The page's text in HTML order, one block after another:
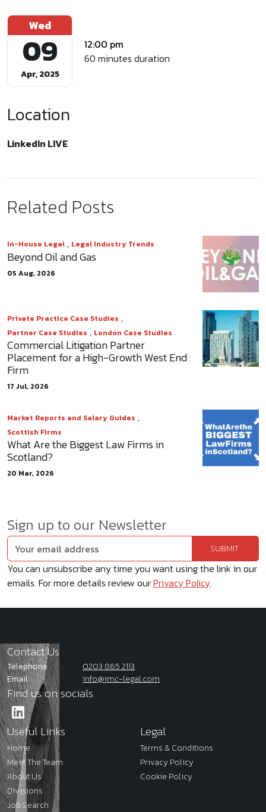
Wed
09
Apr, 2025
12:00 pm
60 minutes duration
Location
LinkedIn LIVE
Related Posts
In-House Legal , Legal Industry Trends
Beyond Oil and Gas
05 Aug, 2026
Private Practice Case Studies ,
Partner Case Studies , London Case Studies
Commercial Litigation Partner
Placement for a High-Growth West End
Firm
17 Jul, 2026
Market Reports and Salary Guides ,
Scottish Firms
What Are the Biggest Law Firms in
Scotland?
20 Mar, 2026
Sign up to our Newsletter
You can unsubscribe any time you want using the link in our
emails. For more details review ourPrivacy Policy.
Contact Us
Telephone
0203 865 2113
Email
info@jmc-legal.com
Find us on socials
Useful Links
Home
Meet The Team
About Us
Divisions
Job Search
Legal
Terms & Conditions
Privacy Policy
Cookie Policy